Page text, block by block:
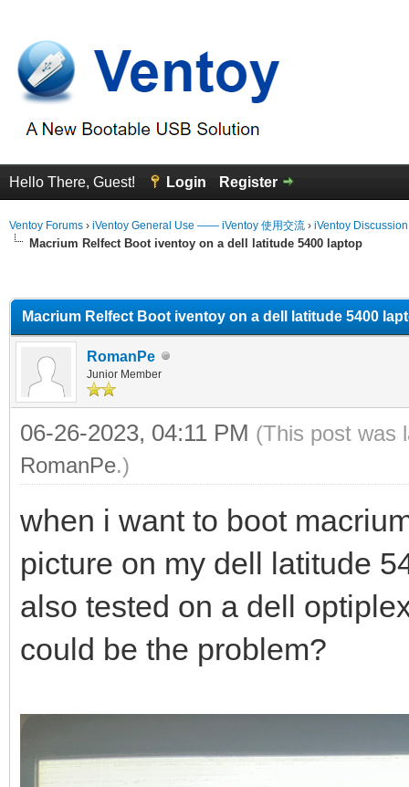
Hello There, Guest! Login Register
Ventoy Forums › iVentoy General Use —— iVentoy 使用交流 › iVentoy
Macrium Relfect Boot iventoy on a dell latitude 5400 laptop
Macrium Relfect Boot iventoy on a dell latitude 5400
RomanPe
Junior Member
06-26-2023, 04:11 PM (This post was
RomanPe.)
when i want to boot
picture on my dell latitude
also tested on a dell
could be the problem?